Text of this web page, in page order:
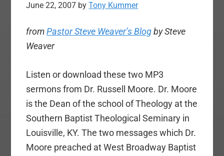
June 22, 2007 byTony Kummer
fromPastor Steve Weaver’s BlogbySteve
Weaver
Listen or download these two MP3
sermons from Dr. Russell Moore. Dr. Moore
is the Dean of the school of Theology at the
Southern Baptist Theological Seminary in
Louisville, KY. The two messages which Dr.
Moore preached at West Broadway Baptist